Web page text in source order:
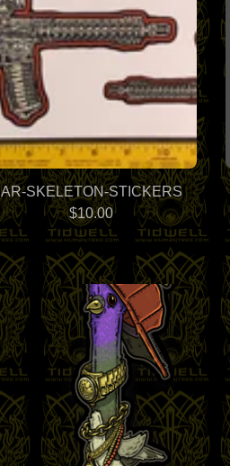
AR-SKELETON-STICKERS
$10.00